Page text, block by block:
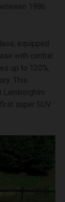
1986
equipped
with central
up to 120%,
This
Lamborghini
super SUV